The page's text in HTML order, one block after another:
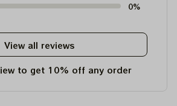
0%
View all reviews
to get 10% off any order